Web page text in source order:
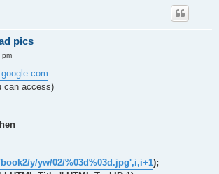
pics
pm
can access)
y/yw/02/%03d%03d.jpg',i,i+1);